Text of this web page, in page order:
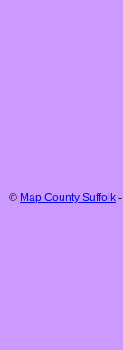
© Map County Suffolk -